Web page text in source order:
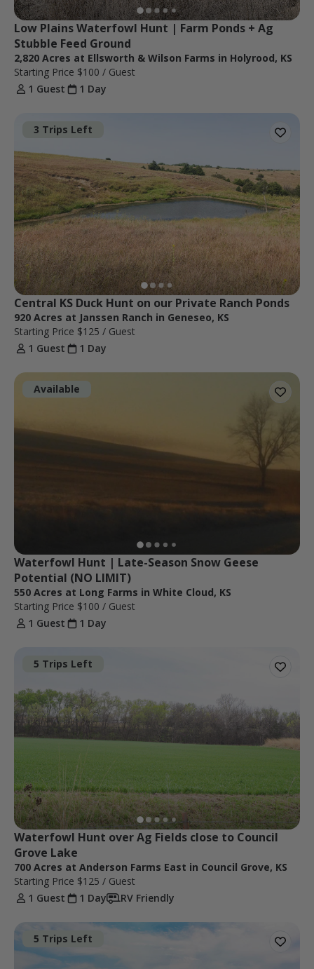
Low Plains Waterfowl Hunt | Farm Ponds + Ag
Stubble Feed Ground
2,820 Acres at Ellsworth & Wilson Farms in Holyrood, KS
Starting Price $100 / Guest
1 Guest
1 Day
3 Trips Left
Central KS Duck Hunt on our Private Ranch Ponds
920 Acres at Janssen Ranch in Geneseo, KS
Starting Price $125 / Guest
1 Guest
1 Day
Available
Waterfowl Hunt | Late-Season Snow Geese
Potential (NO LIMIT)
550 Acres at Long Farms in White Cloud, KS
Starting Price $100 / Guest
1 Guest
1 Day
5 Trips Left
Waterfowl Hunt over Ag Fields close to Council
Grove Lake
700 Acres at Anderson Farms East in Council Grove, KS
Starting Price $125 / Guest
1 Guest
1 Day RV Friendly
5 Trips Left